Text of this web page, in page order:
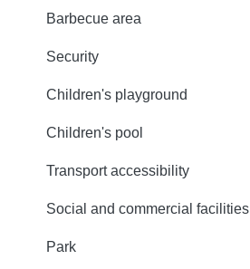
Barbecue area
Security
Children's playground
Children's pool
Transport accessibility
Social and commercial facilities
Park